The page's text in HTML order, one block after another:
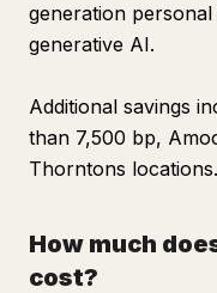
generation
generative AI.
Additional savings
than 7,500 bp,
Thorntons locations.
How much
cost?